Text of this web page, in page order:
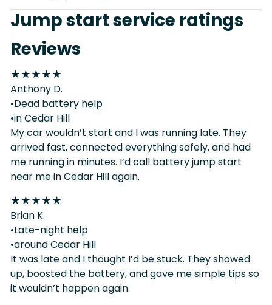
Jump start service ratings
Reviews
★★★★★
Anthony D.
•Dead battery help
•in Cedar Hill
My car wouldn’t start and I was running late. They
arrived fast, connected everything safely, and had
me running in minutes. I’d call battery jump start
near me in Cedar Hill again.
★★★★★
Brian K.
•Late-night help
•around Cedar Hill
It was late and I thought I’d be stuck. They showed
up, boosted the battery, and gave me simple tips so
it wouldn’t happen again.